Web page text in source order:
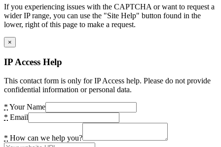
If you experiencing issues with the CAPTCHA or want to request a
wider IP range, you can use the "Site Help" button found in the
lower, right of this page to make a request.
×
IP Access Help
This contact form is only for IP Access help. Please do not provide
confidential information or personal data.
* Your Name
* Email
* How can we help you?